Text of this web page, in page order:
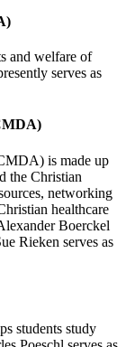
and welfare of
serves as
is made up
the Christian
networking
healthcare
Boerckel
Rieken serves as
students study